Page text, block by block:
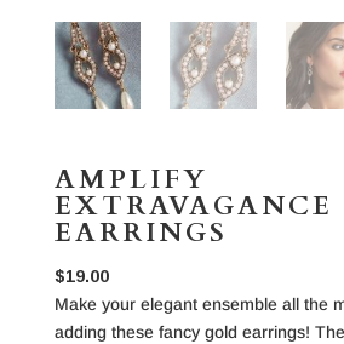
AMPLIFY
EXTRAVAGANCE
EARRINGS
$19.00
Make your elegant ensemble all the
adding these fancy gold earrings!